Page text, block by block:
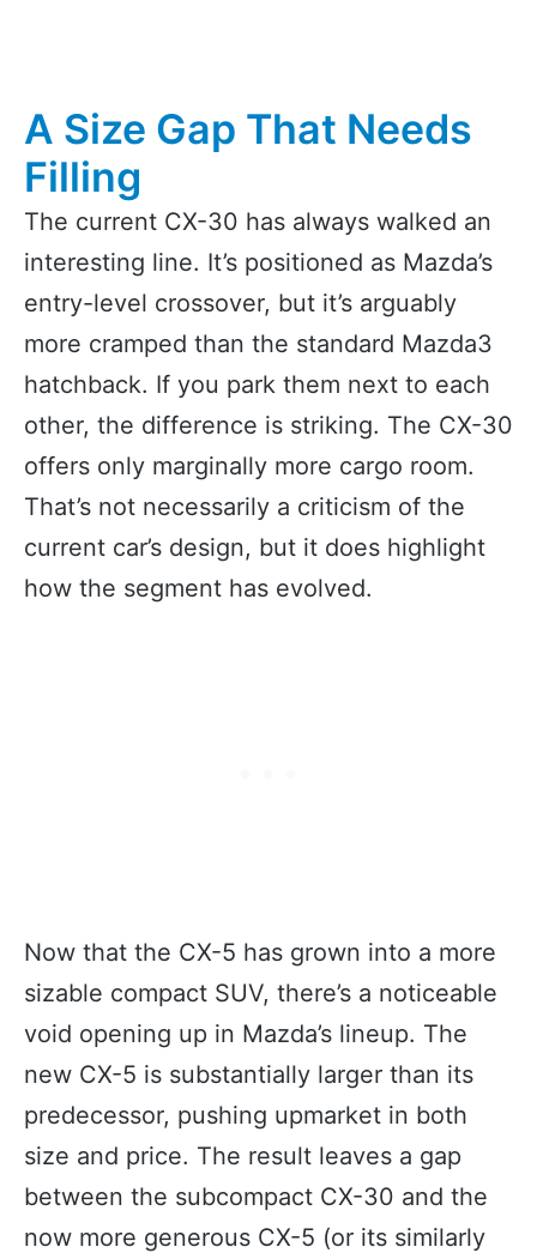
A Size Gap That Needs
Filling
The current CX-30 has always walked an
interesting line. It’s positioned as Mazda’s
entry-level crossover, but it’s arguably
more cramped than the standard Mazda3
hatchback. If you park them next to each
other, the difference is striking. The CX-30
offers only marginally more cargo room.
That’s not necessarily a criticism of the
current car’s design, but it does highlight
how the segment has evolved.
Now that the CX-5 has grown into a more
sizable compact SUV, there’s a noticeable
void opening up in Mazda’s lineup. The
new CX-5 is substantially larger than its
predecessor, pushing upmarket in both
size and price. The result leaves a gap
between the subcompact CX-30 and the
now more generous CX-5 (or its similarly